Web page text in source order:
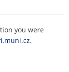
you were
.